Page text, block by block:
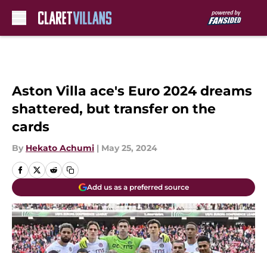
Aston Villa ace's Euro 2024 dreams
shattered, but transfer on the
cards
By Hekato Achumi | May 25, 2024
Add us as a preferred source